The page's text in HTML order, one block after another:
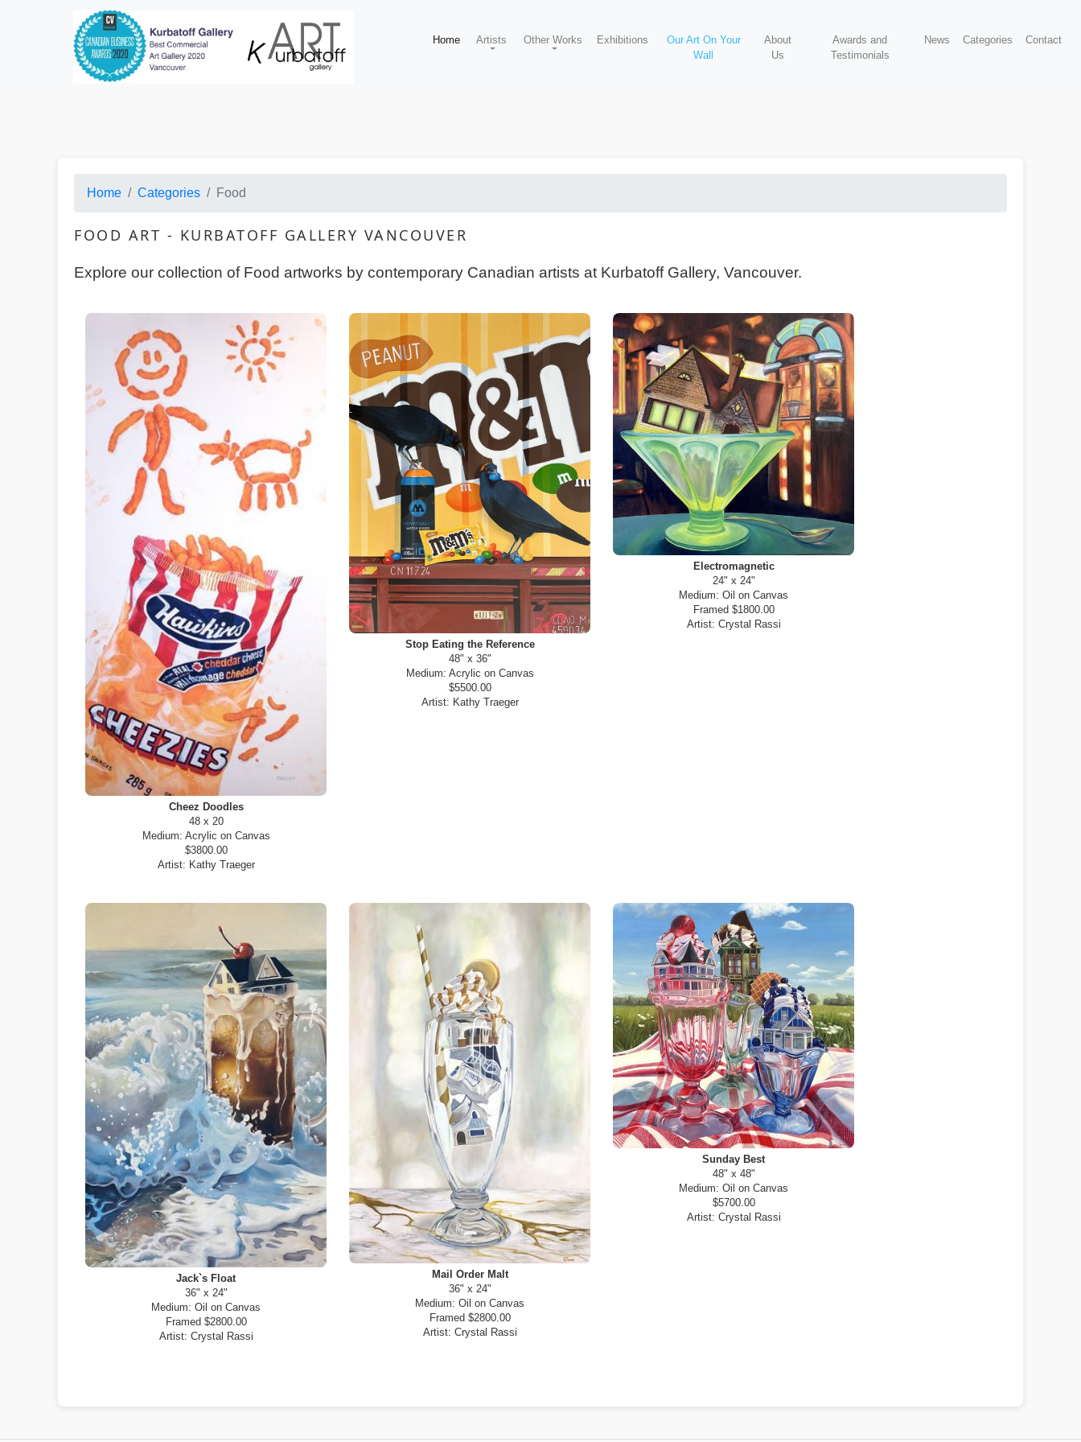
Categories · HTML Copy
Home Artists Other Works Exhibitions
Our Art On Your
Wall
About
Us
Awards and
Testimonials
News Categories Contact
Home Categories Food
FOOD ART - KURBATOFF GALLERY VANCOUVER
Explore our collection of Food artworks by contemporary Canadian artists at Kurbatoff Gallery, Vancouver.
Cheez Doodles
48 x 20
Medium: Acrylic on Canvas
$3800.00
Artist: Kathy Traeger
Stop Eating the Reference
48" x 36"
Medium: Acrylic on Canvas
$5500.00
Artist: Kathy Traeger
Electromagnetic
24" x 24"
Medium: Oil on Canvas
Framed $1800.00
Artist: Crystal Rassi
Jack`s Float
36" x 24"
Medium: Oil on Canvas
Framed $2800.00
Artist: Crystal Rassi
Mail Order Malt
36" x 24"
Medium: Oil on Canvas
Framed $2800.00
Artist: Crystal Rassi
Sunday Best
48" x 48"
Medium: Oil on Canvas
$5700.00
Artist: Crystal Rassi